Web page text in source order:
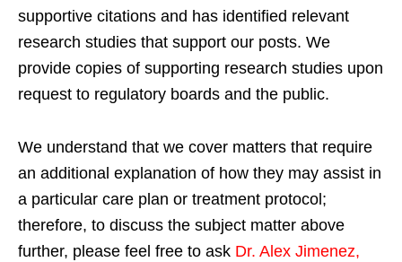
supportive citations and has identified relevant
research studies that support our posts. We
provide copies of supporting research studies upon
request to regulatory boards and the public.
We understand that we cover matters that require
an additional explanation of how they may assist in
a particular care plan or treatment protocol;
therefore, to discuss the subject matter above
further, please feel free to ask Dr. Alex Jimenez,